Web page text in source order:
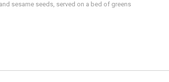
sesame seeds, served on a bed of greens